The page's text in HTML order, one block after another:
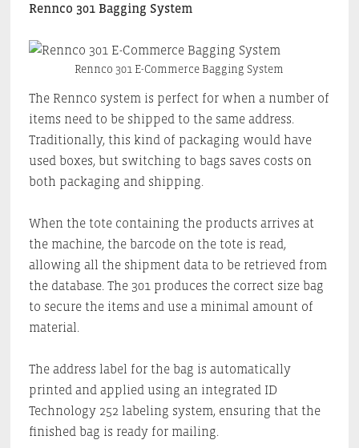
Rennco 301 Bagging System
Rennco 301 E-Commerce Bagging System
The Rennco system is perfect for when a number of
items need to be shipped to the same address.
Traditionally, this kind of packaging would have
used boxes, but switching to bags saves costs on
both packaging and shipping.
When the tote containing the products arrives at
the machine, the barcode on the tote is read,
allowing all the shipment data to be retrieved from
the database. The 301 produces the correct size bag
to secure the items and use a minimal amount of
material.
The address label for the bag is automatically
printed and applied using an integrated ID
Technology 252 labeling system, ensuring that the
finished bag is ready for mailing.